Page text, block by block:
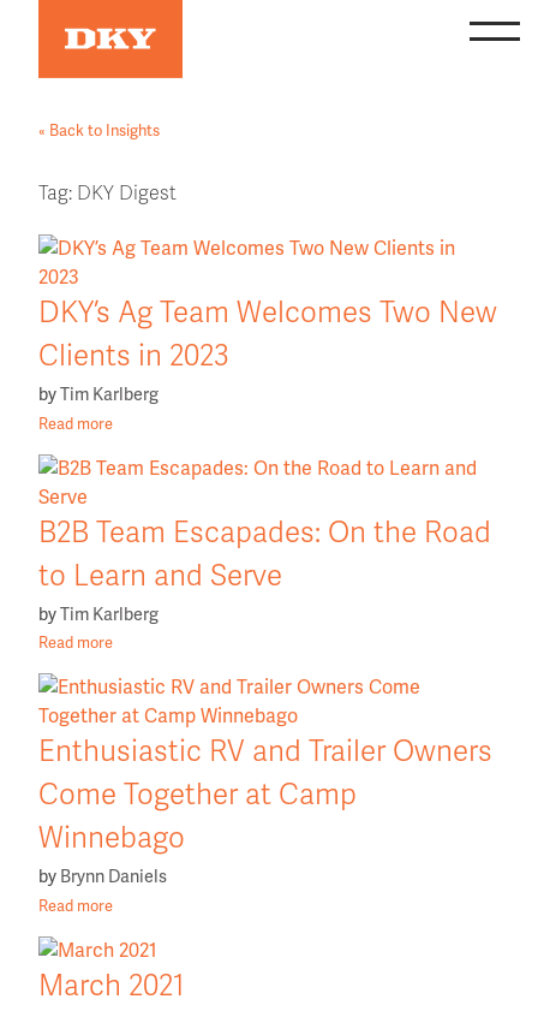
« Back to Insights
Tag: DKY Digest
DKY’s Ag Team Welcomes Two New
Clients in 2023
byTim Karlberg
Read more
B2B Team Escapades: On the Road
to Learn and Serve
byTim Karlberg
Read more
Enthusiastic RV and Trailer Owners
Come Together at Camp
Winnebago
by Brynn Daniels
Read more
March 2021